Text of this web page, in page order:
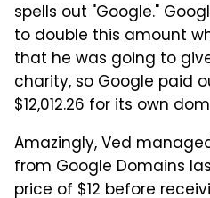
spells out "Google."
to double this amount
that he was going to
charity, so Google paid
$12,012.26 for its own
Amazingly, Ved
from Google Domains
price of $12 before